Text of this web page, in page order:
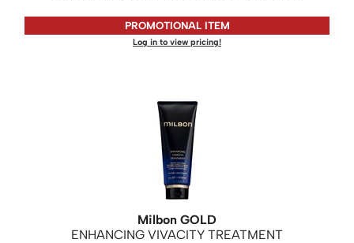
PROMOTIONAL ITEM
Log in to view pricing!
Milbon GOLD
ENHANCING VIVACITY TREATMENT